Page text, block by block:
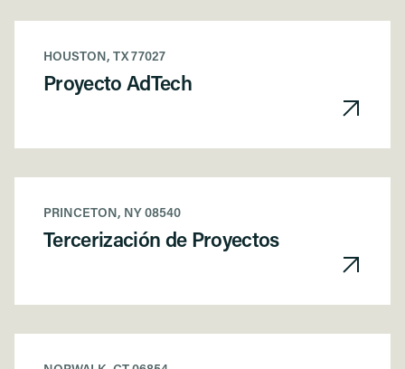
HOUSTON, TX 77027
Proyecto AdTech
PRINCETON, NY 08540
Tercerización de Proyectos